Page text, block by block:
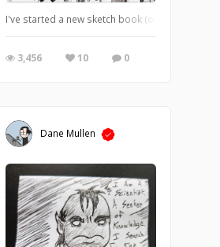
I've started a new sketch book (one of many,
3,456 10 0
Dane Mullen